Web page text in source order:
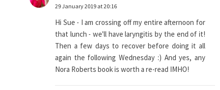
29 January 2019 at 20:16
Hi Sue - I am crossing off my entire afternoon for
that lunch - we'll have laryngitis by the end of it!
Then a few days to recover before doing it all
again the following Wednesday :) And yes, any
Nora Roberts book is worth a re-read IMHO!